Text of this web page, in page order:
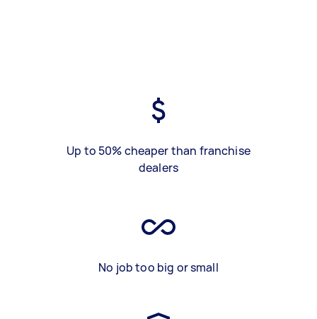
Up to 50% cheaper than franchise
dealers
No job too big or small